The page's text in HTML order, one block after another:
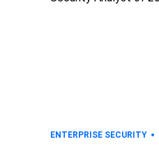
ENTERPRISE SECURITY